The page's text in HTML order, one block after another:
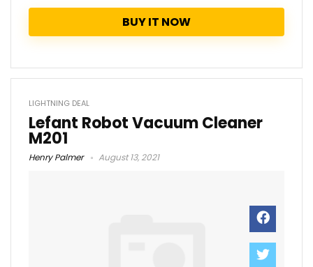
BUY IT NOW
LIGHTNING DEAL
Lefant Robot Vacuum Cleaner
M201
Henry Palmer August 13, 2021